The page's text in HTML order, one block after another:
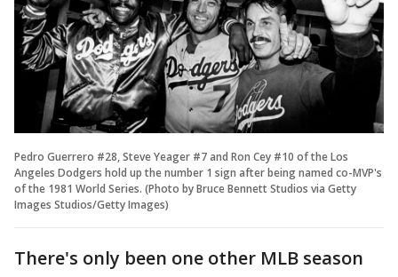
Pedro Guerrero #28, Steve Yeager #7 and Ron Cey #10 of the Los
Angeles Dodgers hold up the number 1 sign after being named co-MVP's
of the 1981 World Series. (Photo by Bruce Bennett Studios via Getty
Images Studios/Getty Images)
There's only been one other MLB season